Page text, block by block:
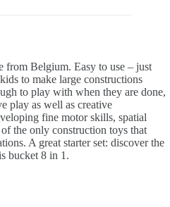
from Belgium. Easy to use – just
to make large constructions
to play with when they are done,
play as well as creative
fine motor skills, spatial
the only construction toys that
A great starter set: discover the
bucket 8 in 1.